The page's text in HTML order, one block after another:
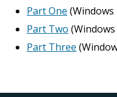
Part One (Windows
Part Two
Part Three